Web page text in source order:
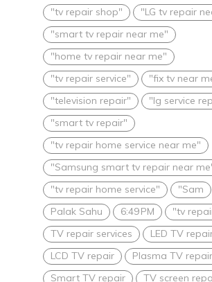
"tv repair shop"
"LG tv repair
"smart tv repair near me"
"home tv repair near me"
"tv repair service"
"fix tv near
"television repair"
"lg service
"smart tv repair"
"tv repair home service near me"
"Samsung smart tv repair near
"tv repair home service"
"Sam
Palak Sahu
6:49 PM
"tv
TV repair services
LED TV
LCD TV repair
Plasma TV repair
Smart TV repair
TV screen